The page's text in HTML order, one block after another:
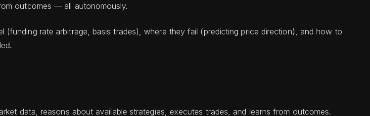
outcomes — all autonomously.
rate arbitrage, basis trades), where they fail (predicting price direction), and how to
data, reasons about available strategies, executes trades, and learns from outcomes.